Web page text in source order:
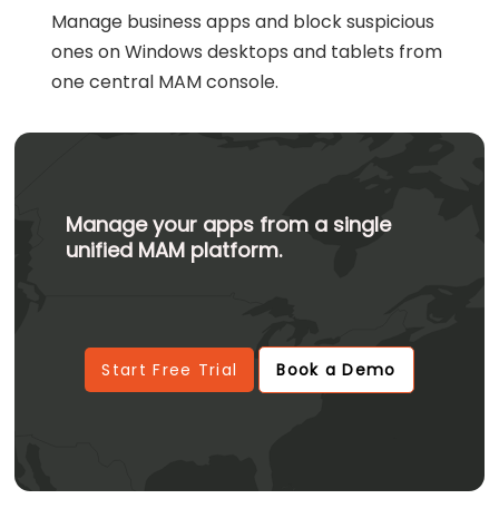
Manage business apps and block suspicious
ones on Windows desktops and tablets from
one central MAM console.
Manage your apps from a single
unified MAM platform.
Start Free Trial Book a Demo